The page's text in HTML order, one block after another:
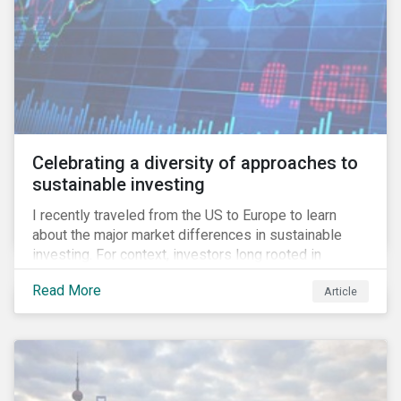
Celebrating a diversity of approaches to
sustainable investing
I recently traveled from the US to Europe to learn
about the major market differences in sustainable
investing. For context, investors long rooted in
sustainable investing practices have viewed the
general US market as lagging compared to Europe. As
it pertains to values-based investing, I agree.
very sophisticated and pioneering way as it relates to
risk mitigation.
Read More Article